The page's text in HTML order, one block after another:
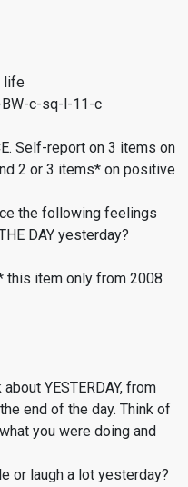
life
BW-c-sq-l-11-c
Self-report on 3 items on
2 or 3 items* on positive
the following feelings
DAY yesterday?
this item only from 2008
YESTERDAY, from
end of the day. Think of
you were doing and
or laugh a lot yesterday?